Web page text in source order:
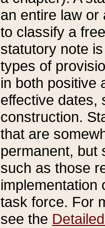
an entire law or
to classify a
statutory note
types of
in both positive
effective dates,
construction.
that are
permanent, but
such as those
implementation
task force. For
see the